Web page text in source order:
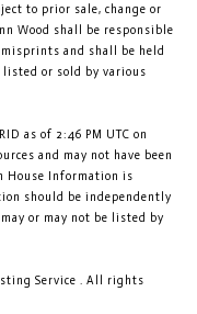
to prior sale, change or
Wood shall be responsible
and shall be held
or sold by various
as of 2:46 PM UTC on
and may not have been
House Information is
should be independently
or may not be listed by
Service . All rights